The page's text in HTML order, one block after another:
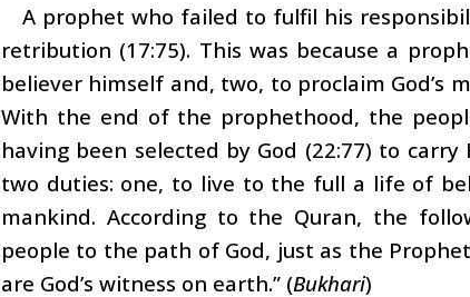
A prophet who failed to fulfil his
retribution (17:75). This was because a
believer himself and, two, to proclaim God’s
With the end of the prophethood, the
having been selected by God (22:77) to
two duties: one, to live to the full a life of
mankind. According to the Quran, the
people to the path of God, just as the
are God’s witness on earth.” (Bukhari)